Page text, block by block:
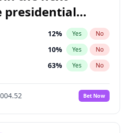
presidential
12% Yes No
10% Yes No
63% Yes No
Bet Now